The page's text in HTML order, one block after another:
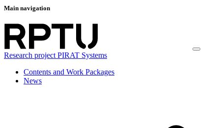
Main navigation
Research project PIRAT Systems
Contents and Work Packages
News